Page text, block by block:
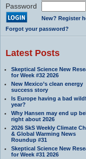
Password
New? Register
Forgot your password?
Latest Posts
Skeptical Science New
for Week #32 2026
New Mexico’s clean energy
success story
Is Europe having a bad
year?
Why Hansen may end up
right about 2026
2026 SkS Weekly Climate
& Global Warming News
Roundup #31
Skeptical Science New
for Week #31 2026